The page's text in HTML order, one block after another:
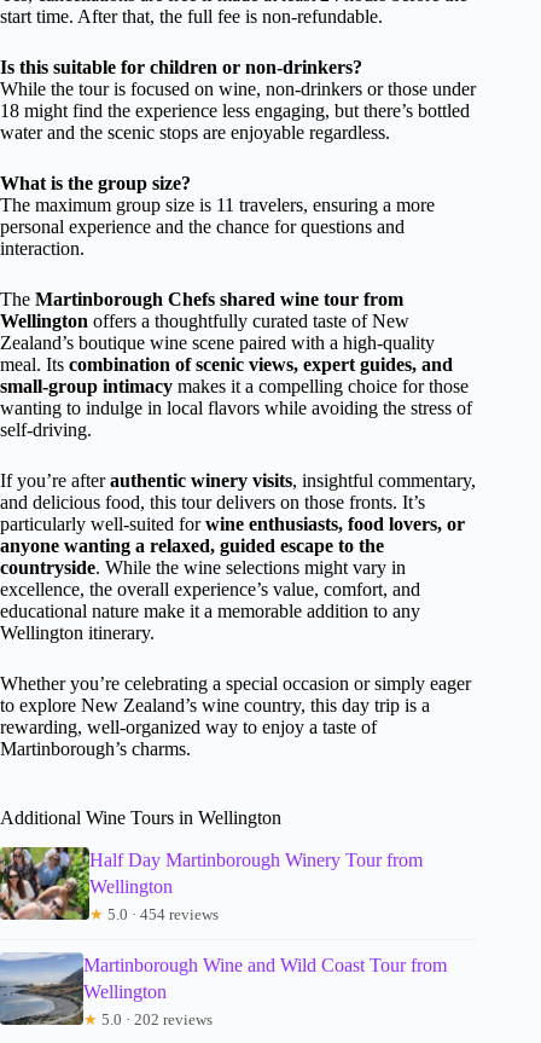
start time. After that, the full fee is non-refundable.
Is this suitable for children or non-drinkers?
While the tour is focused on wine, non-drinkers or those under
18 might find the experience less engaging, but there’s bottled
water and the scenic stops are enjoyable regardless.
What is the group size?
The maximum group size is 11 travelers, ensuring a more
personal experience and the chance for questions and
interaction.
The Martinborough Chefs shared wine tour from
Wellington offers a thoughtfully curated taste of New
Zealand’s boutique wine scene paired with a high-quality
meal. Its combination of scenic views, expert guides, and
small-group intimacy makes it a compelling choice for those
wanting to indulge in local flavors while avoiding the stress of
self-driving.
If you’re afterauthentic winery visits, insightful commentary,
and delicious food, this tour delivers on those fronts. It’s
particularly well-suited forwine enthusiasts, food lovers, or
anyone wanting a relaxed, guided escape to the
countryside. While the wine selections might vary in
excellence, the overall experience’s value, comfort, and
educational nature make it a memorable addition to any
Wellington itinerary.
Whether you’re celebrating a special occasion or simply eager
to explore New Zealand’s wine country, this day trip is a
rewarding, well-organized way to enjoy a taste of
Martinborough’s charms.
Additional Wine Tours in Wellington
Half Day Martinborough Winery Tour from
Wellington
★ 5.0 · 454 reviews
Martinborough Wine and Wild Coast Tour from
Wellington
★ 5.0 · 202 reviews